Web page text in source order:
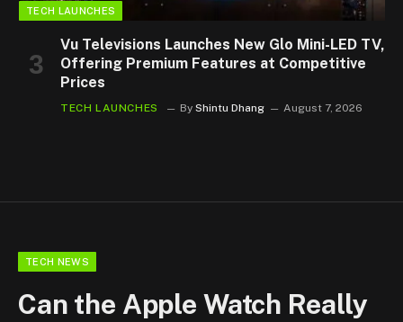
TECH LAUNCHES
Vu Televisions Launches New Glo Mini-LED TV,
Offering Premium Features at Competitive
Prices
TECH LAUNCHES By Shintu Dhang August 7, 2026
TECH NEWS
Can the Apple Watch Really